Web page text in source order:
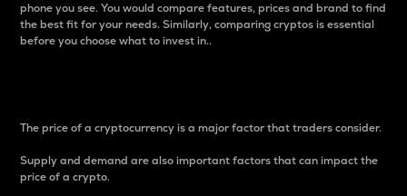
phone you see. You would compare features, prices and brand to find
the best fit for your needs. Similarly, comparing cryptos is essential
before you choose what to invest in..
The price of a cryptocurrency is a major factor that traders consider.
Supply and demand are also important factors that can impact the
price of a crypto.